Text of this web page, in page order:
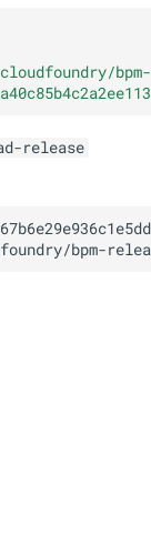
release
bpm-